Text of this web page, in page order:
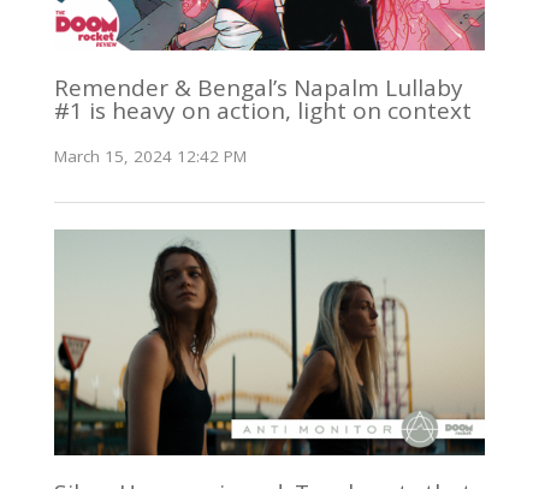
Remender & Bengal’s Napalm Lullaby
#1 is heavy on action, light on context
March 15, 2024 12:42 PM